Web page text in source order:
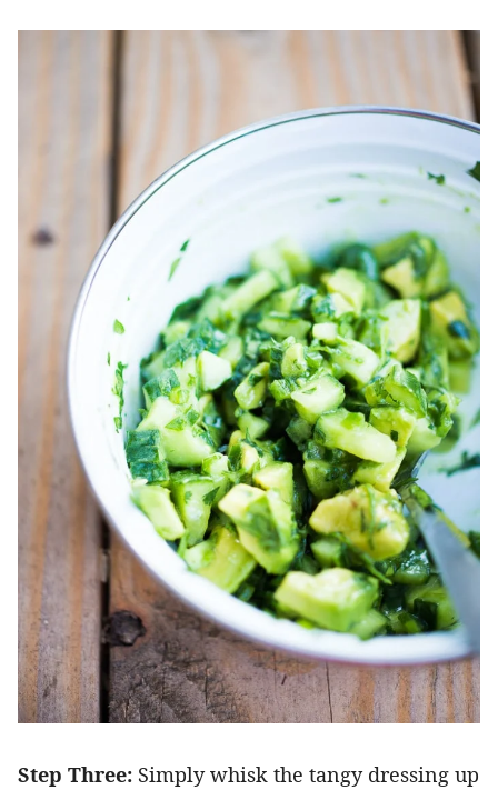
Step Three: Simply whisk the tangy dressing up